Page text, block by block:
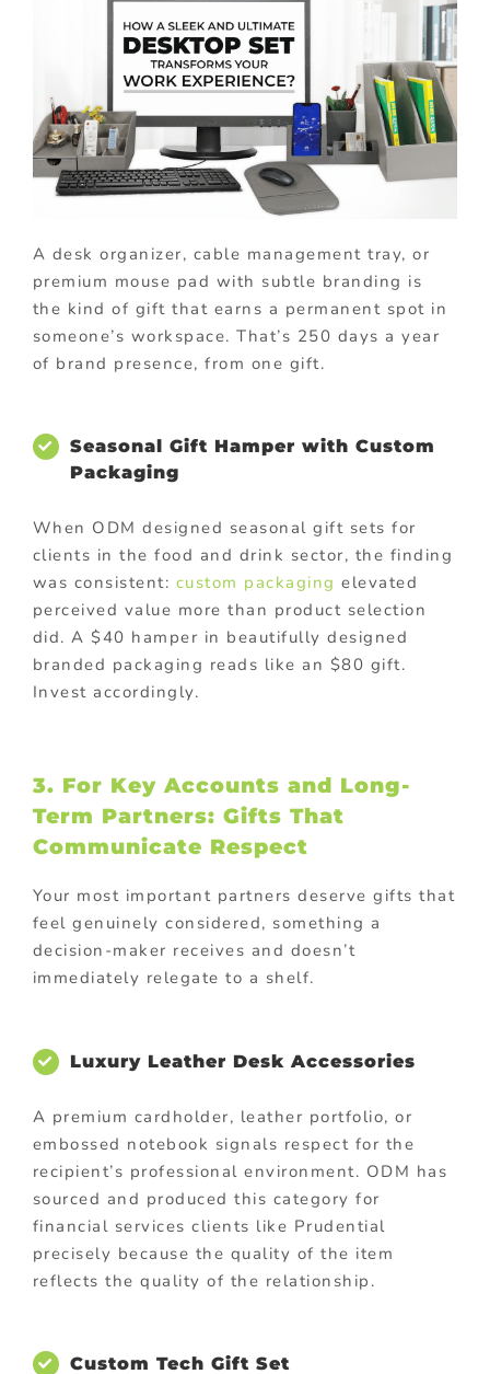
A desk organizer, cable management tray, or
premium mouse pad with subtle branding is
the kind of gift that earns a permanent spot in
someone’s workspace. That’s 250 days a year
of brand presence, from one gift.
Seasonal Gift Hamper with Custom
Packaging
When ODM designed seasonal gift sets for
clients in the food and drink sector, the finding
was consistent: custom packaging elevated
perceived value more than product selection
did. A $40 hamper in beautifully designed
branded packaging reads like an $80 gift.
Invest accordingly.
3. For Key Accounts and Long-
Term Partners: Gifts That
Communicate Respect
Your most important partners deserve gifts that
feel genuinely considered, something a
decision-maker receives and doesn’t
immediately relegate to a shelf.
Luxury Leather Desk Accessories
A premium cardholder, leather portfolio, or
embossed notebook signals respect for the
recipient’s professional environment. ODM has
sourced and produced this category for
financial services clients like Prudential
precisely because the quality of the item
reflects the quality of the relationship.
Custom Tech Gift Set